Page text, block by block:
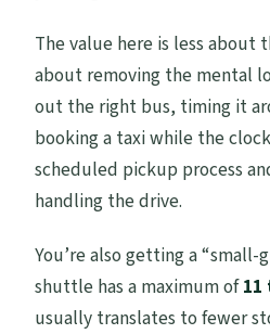
The value here is less about
about removing the mental
out the right bus, timing it
booking a taxi while the
scheduled pickup process
handling the drive.
You’re also getting a “small-
shuttle has a maximum of
usually translates to fewer